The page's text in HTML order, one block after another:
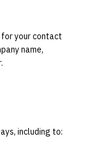
for your contact
name,
including to: